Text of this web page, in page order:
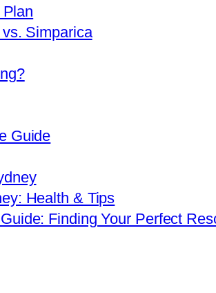
Simparica
Guide
Health & Tips
Finding Your Perfect